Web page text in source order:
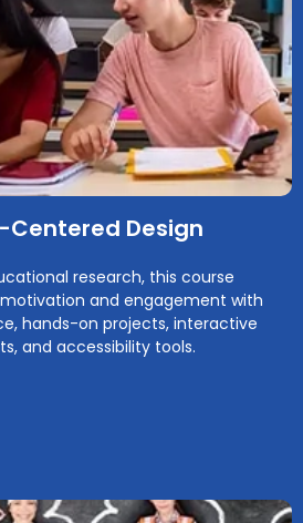
Design
research, this course
and engagement with
hands-on projects, interactive
and accessibility tools.